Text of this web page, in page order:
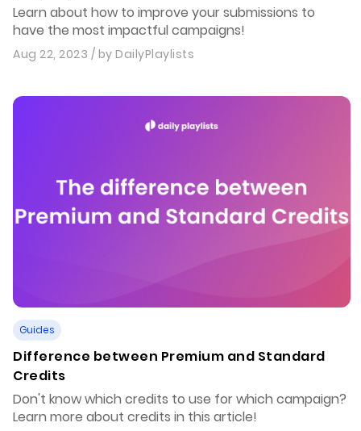
Learn about how to improve your submissions to
have the most impactful campaigns!
Aug 22, 2023 / by DailyPlaylists
Guides
Difference between Premium and Standard
Credits
Don't know which credits to use for which campaign?
Learn more about credits in this article!